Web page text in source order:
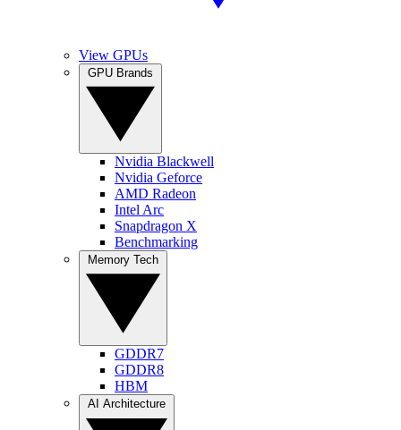
View GPUs
Nvidia Blackwell
Nvidia Geforce
AMD Radeon
Intel Arc
Snapdragon X
Benchmarking
GDDR7
GDDR8
HBM